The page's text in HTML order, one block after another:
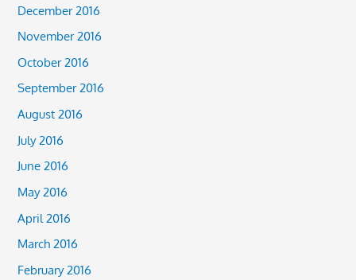
December 2016
November 2016
October 2016
September 2016
August 2016
July 2016
June 2016
May 2016
April 2016
March 2016
February 2016